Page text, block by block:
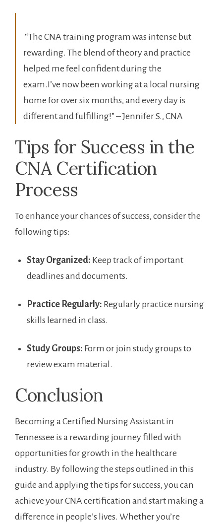
‍ “The CNA training program was ⁢intense but
rewarding. The blend of‌ theory and practice
helped me feel confident​ during ⁢the
exam.I’ve now been working at a ⁢local‍ nursing
home for over⁤ six months, and every day⁢ is
⁢different and ‌fulfilling!” – Jennifer S.,‍ CNA
Tips‍ for Success in the​
CNA Certification
Process
To ⁤enhance your ⁤chances of‌ success, consider the
following tips:
Stay Organized: Keep track of important
deadlines and⁤ documents.
Practice‌ Regularly: Regularly practice nursing
skills learned in class.
Study⁣ Groups: Form or join study​ groups to
review exam material.
Conclusion
Becoming ‍a Certified Nursing ⁤Assistant in
Tennessee is a ​rewarding journey filled with
opportunities ⁤for growth in the healthcare
industry. By⁤ following the steps outlined in ⁤this
guide and applying​ the ‌tips​ for⁤ success, you can
achieve‌ your CNA ⁣certification and start making a
difference in people’s lives. Whether you’re